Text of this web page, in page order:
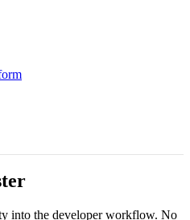
into the developer workflow. No